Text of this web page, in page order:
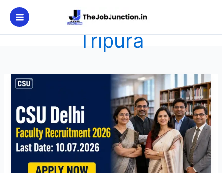
content
Tripura
CSU
Recruitment
Apply
Online
for